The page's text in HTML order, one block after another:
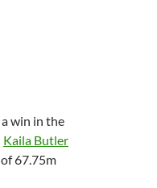
win in the
Kaila Butler
67.75m